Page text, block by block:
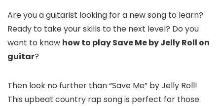
Are you a guitarist looking for a new song to learn?
Ready to take your skills to the next level? Do you
want to know how to play Save Me by Jelly Roll on
guitar?
Then look no further than “Save Me” by Jelly Roll!
This upbeat country rap song is perfect for those